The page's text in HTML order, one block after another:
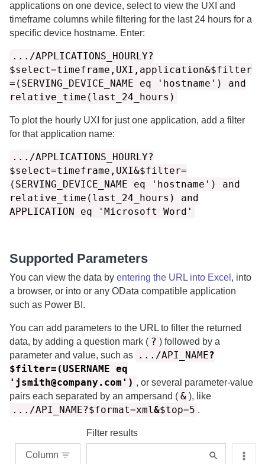
applications on one device, select to view the UXI and
timeframe columns while filtering for the last 24 hours for a
specific device hostname. Enter:
.../APPLICATIONS_HOURLY?
$select=timeframe,UXI,application&$filter
=(SERVING_DEVICE_NAME eq 'hostname') and
relative_time(last_24_hours)
To plot the hourly UXI for just one application, add a filter
for that application name:
.../APPLICATIONS_HOURLY?
$select=timeframe,UXI&$filter=
(SERVING_DEVICE_NAME eq 'hostname') and
relative_time(last_24_hours) and
APPLICATION eq 'Microsoft Word'
Supported Parameters
You can view the data by entering the URL into Excel , into
a browser, or into or any OData compatible application
such as Power BI.
You can add parameters to the URL to filter the returned
data, by adding a question mark ( ? ) followed by a
parameter and value, such as
.../API_NAME?
$filter=(USERNAME eq
'jsmith@company.com') , or several parameter-value
pairs each separated by an ampersand ( & ), like
.../API_NAME?$format=xml&$top=5 .
Column
Filter results